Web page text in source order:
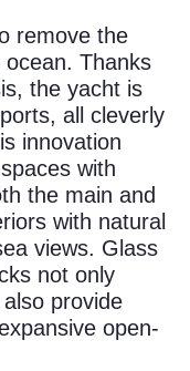
remove the
Thanks
the yacht is
all cleverly
innovation
with
the main and
with natural
views. Glass
not only
provide
open-